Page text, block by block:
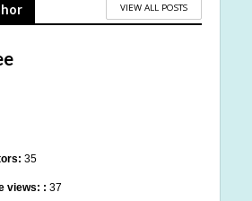
VIEW ALL POSTS
35
views: : 37